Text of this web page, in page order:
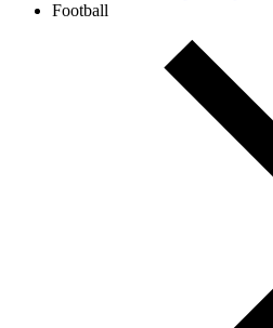
Football